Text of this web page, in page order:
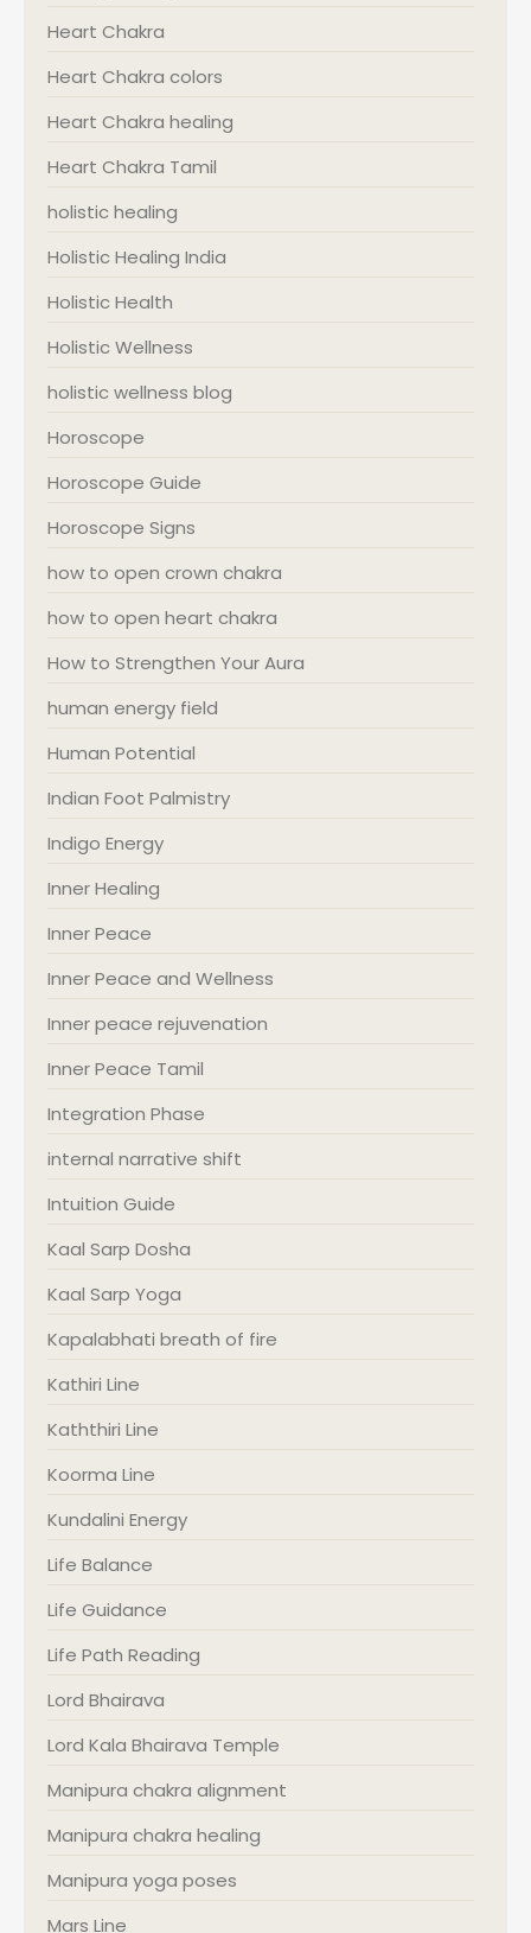
Heart Chakra
Heart Chakra colors
Heart Chakra healing
Heart Chakra Tamil
holistic healing
Holistic Healing India
Holistic Health
Holistic Wellness
holistic wellness blog
Horoscope
Horoscope Guide
Horoscope Signs
how to open crown chakra
how to open heart chakra
How to Strengthen Your Aura
human energy field
Human Potential
Indian Foot Palmistry
Indigo Energy
Inner Healing
Inner Peace
Inner Peace and Wellness
Inner peace rejuvenation
Inner Peace Tamil
Integration Phase
internal narrative shift
Intuition Guide
Kaal Sarp Dosha
Kaal Sarp Yoga
Kapalabhati breath of fire
Kathiri Line
Kaththiri Line
Koorma Line
Kundalini Energy
Life Balance
Life Guidance
Life Path Reading
Lord Bhairava
Lord Kala Bhairava Temple
Manipura chakra alignment
Manipura chakra healing
Manipura yoga poses
Mars Line